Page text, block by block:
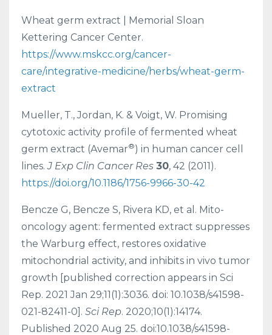
Wheat germ extract | Memorial Sloan
Kettering Cancer Center.
https://www.mskcc.org/cancer-
care/integrative-medicine/herbs/wheat-germ-
extract
Mueller, T., Jordan, K. & Voigt, W. Promising
cytotoxic activity profile of fermented wheat
germ extract (Avemar®) in human cancer cell
lines.J Exp Clin Cancer Res 30, 42 (2011).
https://doi.org/10.1186/1756-9966-30-42
Bencze G, Bencze S, Rivera KD, et al. Mito-
oncology agent: fermented extract suppresses
the Warburg effect, restores oxidative
mitochondrial activity, and inhibits in vivo tumor
growth [published correction appears in Sci
Rep. 2021 Jan 29;11(1):3036. doi: 10.1038/s41598-
021-82411-0]. Sci Rep. 2020;10(1):14174.
Published 2020 Aug 25. doi:10.1038/s41598-